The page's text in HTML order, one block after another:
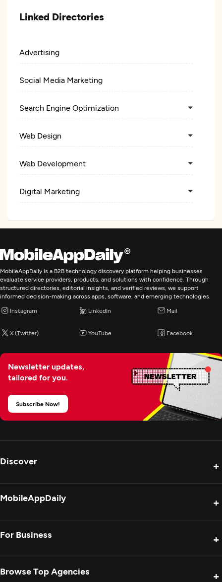
Linked Directories
Advertising
Social Media Marketing
Search Engine Optimization
Web Design
Web Development
Digital Marketing
MobileAppDaily is a B2B technology discovery platform helping businesses
evaluate service providers, products, and solutions with confidence. Through
structured directories, editorial insights, and verified reviews, we support
informed decision-making across apps, software, and emerging technologies.
Instagram LinkedIn Mail
X (Twitter) YouTube Facebook
Newsletter updates,
tailored for you.
Subscribe Now!
Discover +
MobileAppDaily +
For Business +
Browse Top Agencies +